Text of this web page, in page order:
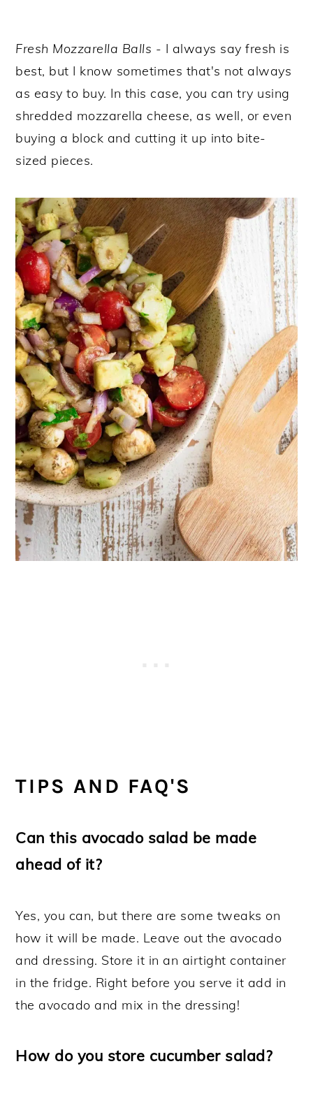
Fresh Mozzarella Balls - I always say fresh is
best, but I know sometimes that's not always
as easy to buy. In this case, you can try using
shredded mozzarella cheese, as well, or even
buying a block and cutting it up into bite-
sized pieces.
TIPS AND FAQ'S
Can this avocado salad be made
ahead of it?
Yes, you can, but there are some tweaks on
how it will be made. Leave out the avocado
and dressing. Store it in an airtight container
in the fridge. Right before you serve it add in
the avocado and mix in the dressing!
How do you store cucumber salad?